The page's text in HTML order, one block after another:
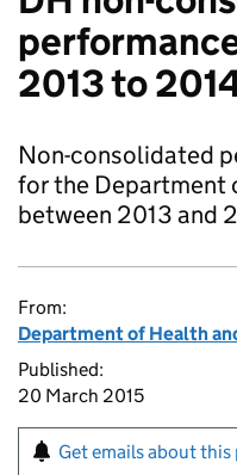
2013 to
Non-consolidated
for the Department
between 2013 and
From:
Department of Health
Published:
20 March 2015
Get emails about this